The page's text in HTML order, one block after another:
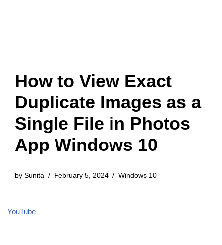
How to View Exact
Duplicate Images as a
Single File in Photos
App Windows 10
by Sunita February 5, 2024 Windows 10
YouTube